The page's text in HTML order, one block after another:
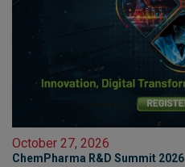
October 27, 2026
ChemPharma R&D Summit 2026